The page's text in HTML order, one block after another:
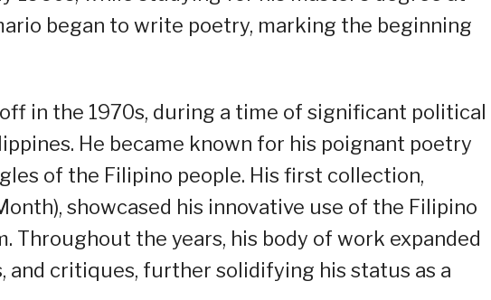
began to write poetry, marking the beginning
in the 1970s, during a time of significant political
He became known for his poignant poetry
of the Filipino people. His first collection,
showcased his innovative use of the Filipino
Throughout the years, his body of work expanded
and critiques, further solidifying his status as a